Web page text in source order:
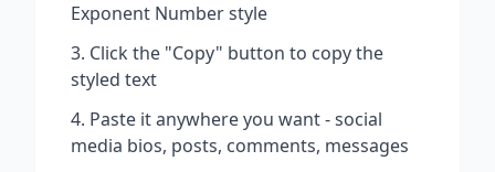
Exponent Numberstyle
Click the "Copy" button to copy the
styled text
Paste it anywhere you want - social
media bios, posts, comments, messages